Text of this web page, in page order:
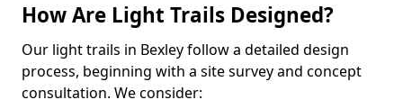
How Are Light Trails Designed?
Our light trails in Bexley follow a detailed design
process, beginning with a site survey and concept
consultation. We consider: